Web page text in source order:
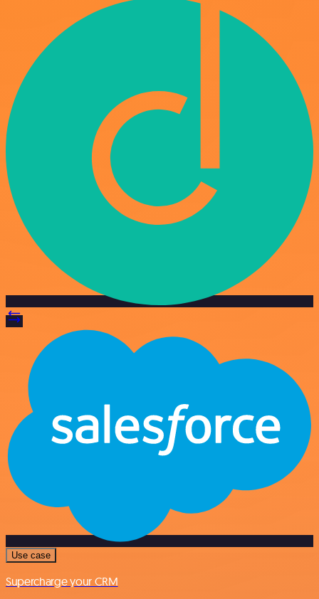
Use case
Supercharge your CRM